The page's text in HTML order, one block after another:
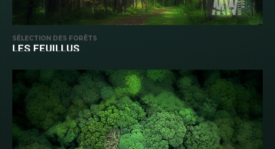
SÉLECTION DES FORÊTS
LES FEUILLUS